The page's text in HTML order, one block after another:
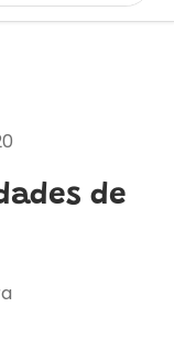
de